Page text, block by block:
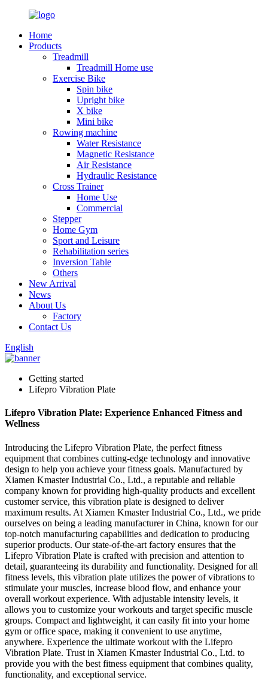
Home
Products
Treadmill
Treadmill Home use
Exercise Bike
Spin bike
Upright bike
X bike
Mini bike
Rowing machine
Water Resistance
Magnetic Resistance
Air Resistance
Hydraulic Resistance
Cross Trainer
Home Use
Commercial
Stepper
Home Gym
Sport and Leisure
Rehabilitation series
Inversion Table
Others
New Arrival
News
About Us
Factory
Contact Us
English
Getting started
Lifepro Vibration Plate
Lifepro Vibration Plate: Experience Enhanced Fitness and
Wellness
Introducing the Lifepro Vibration Plate, the perfect fitness
equipment that combines cutting-edge technology and innovative
design to help you achieve your fitness goals. Manufactured by
Xiamen Kmaster Industrial Co., Ltd., a reputable and reliable
company known for providing high-quality products and excellent
customer service, this vibration plate is designed to deliver
maximum results. At Xiamen Kmaster Industrial Co., Ltd., we pride
ourselves on being a leading manufacturer in China, known for our
top-notch manufacturing capabilities and dedication to producing
superior products. Our state-of-the-art factory ensures that the
Lifepro Vibration Plate is crafted with precision and attention to
detail, guaranteeing its durability and functionality. Designed for all
fitness levels, this vibration plate utilizes the power of vibrations to
stimulate your muscles, increase blood flow, and enhance your
overall workout experience. With adjustable intensity levels, it
allows you to customize your workouts and target specific muscle
groups. Compact and lightweight, it can easily fit into your home
gym or office space, making it convenient to use anytime,
anywhere. Experience the ultimate workout with the Lifepro
Vibration Plate. Trust in Xiamen Kmaster Industrial Co., Ltd. to
provide you with the best fitness equipment that combines quality,
functionality, and exceptional service.